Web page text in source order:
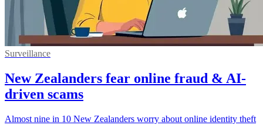
Surveillance
New Zealanders fear online fraud & AI-
driven scams
Almost nine in 10 New Zealanders worry about online identity theft